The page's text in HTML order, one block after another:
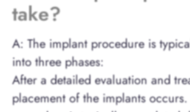
take?
A: The implant procedure is
into three phases:
After a detailed evaluation and
placement of the implants occurs.